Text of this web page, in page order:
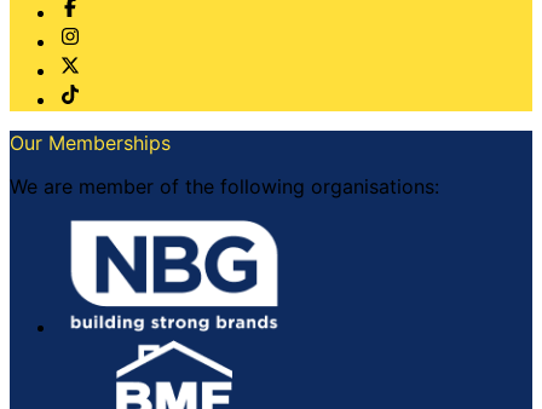
Our Memberships
We are member of the following organisations: